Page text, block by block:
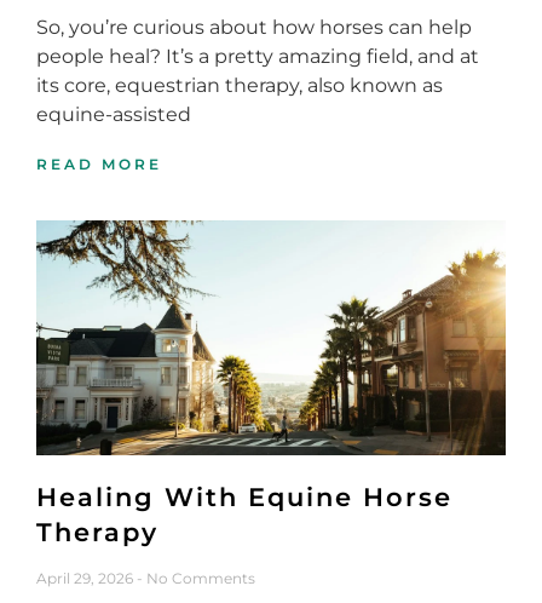
So, you’re curious about how horses can help
people heal? It’s a pretty amazing field, and at
its core, equestrian therapy, also known as
equine-assisted
READ MORE
Healing With Equine Horse
Therapy
April 29, 2026 No Comments